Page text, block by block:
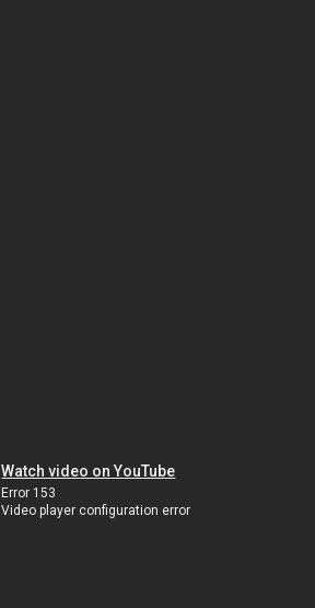
Watch video on YouTube
Error 153
Video player configuration error